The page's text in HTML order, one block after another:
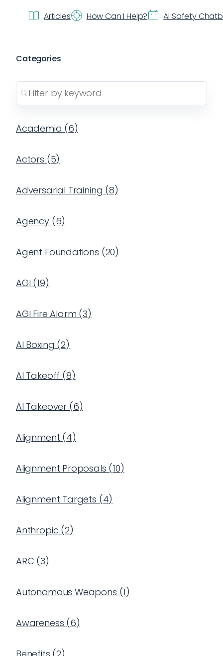
Articles How Can I Help? AI Safety
Categories
Academia (6)
Actors (5)
Adversarial Training (8)
Agency(6)
Agent Foundations (20)
AGI (19)
AGI Fire Alarm (3)
AI Boxing (2)
AI Takeoff (8)
AI Takeover (6)
Alignment (4)
Alignment Proposals (10)
Alignment Targets (4)
Anthropic (2)
ARC (3)
Autonomous Weapons (1)
Awareness (6)